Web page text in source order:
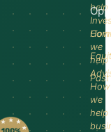
help
How
we
help
How
we
help